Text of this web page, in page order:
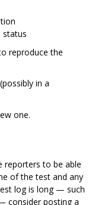
status
reproduce the
in a
one.
reporters to be able
of the test and any
log is long — such
consider posting a